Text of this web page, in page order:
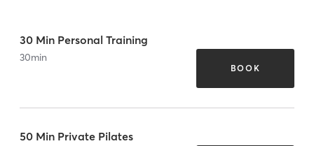
30 Min Personal Training
30min
BOOK
50 Min Private Pilates